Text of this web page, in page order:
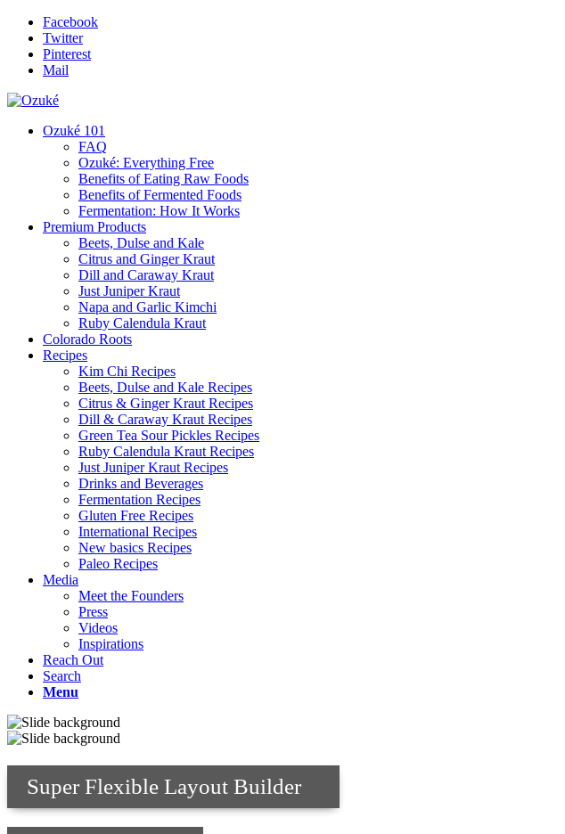
Facebook
Twitter
Pinterest
Mail
Ozuké 101
FAQ
Ozuké: Everything Free
Benefits of Eating Raw Foods
Benefits of Fermented Foods
Fermentation: How It Works
Premium Products
Beets, Dulse and Kale
Citrus and Ginger Kraut
Dill and Caraway Kraut
Just Juniper Kraut
Napa and Garlic Kimchi
Ruby Calendula Kraut
Colorado Roots
Recipes
Kim Chi Recipes
Beets, Dulse and Kale Recipes
Citrus & Ginger Kraut Recipes
Dill & Caraway Kraut Recipes
Green Tea Sour Pickles Recipes
Ruby Calendula Kraut Recipes
Just Juniper Kraut Recipes
Drinks and Beverages
Fermentation Recipes
Gluten Free Recipes
International Recipes
New basics Recipes
Paleo Recipes
Media
Meet the Founders
Press
Videos
Inspirations
Reach Out
Search
Menu
Super Flexible Layout Builder